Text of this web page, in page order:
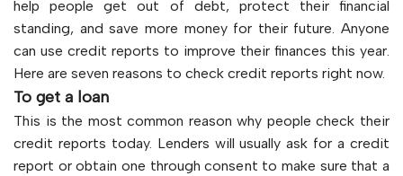
help people get out of debt, protect their financial
standing, and save more money for their future. Anyone
can use credit reports to improve their finances this year.
Here are seven reasons to check credit reports right now.
To get a loan
This is the most common reason why people check their
credit reports today. Lenders will usually ask for a credit
report or obtain one through consent to make sure that a